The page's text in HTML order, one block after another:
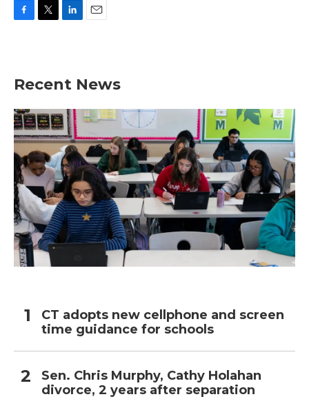
o
k
e
d
n
Recent News
CT adopts new cellphone and screen
time guidance for schools
Sen. Chris Murphy, Cathy Holahan
divorce, 2 years after separation